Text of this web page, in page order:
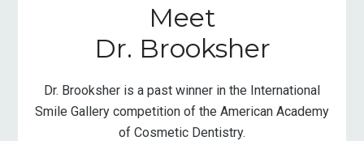
Meet
Dr. Brooksher
Dr. Brooksher is a past winner in the International
Smile Gallery competition of the American Academy
of Cosmetic Dentistry.